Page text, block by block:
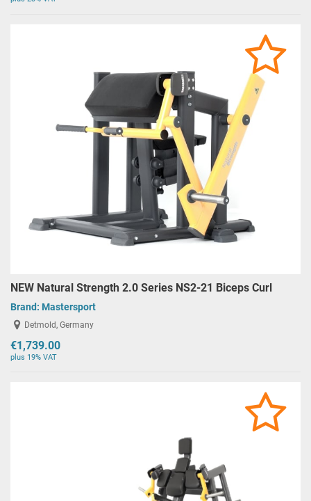
NEW Natural Strength 2.0 Series NS2-21 Biceps Curl
Brand: Mastersport
Detmold, Germany
€1,739.00
plus 19% VAT